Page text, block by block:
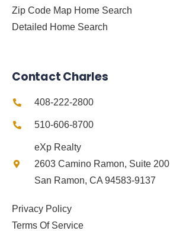
Zip Code Map Home Search
Detailed Home Search
Contact Charles
408-222-2800
510-606-8700
eXp Realty
2603 Camino Ramon, Suite 200
San Ramon, CA 94583-9137
Privacy Policy
Terms Of Service